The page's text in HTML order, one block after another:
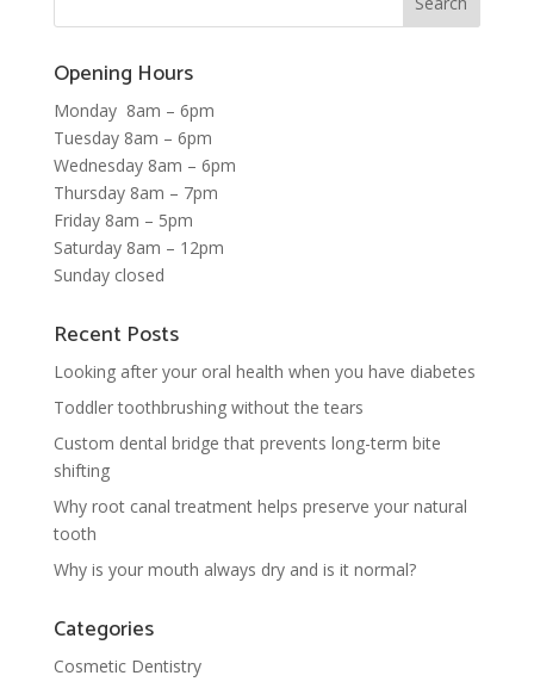
Opening Hours
Monday 8am – 6pm
Tuesday 8am – 6pm
Wednesday 8am – 6pm
Thursday 8am – 7pm
Friday 8am – 5pm
Saturday 8am – 12pm
Sunday closed
Recent Posts
Looking after your oral health when you have diabetes
Toddler toothbrushing without the tears
Custom dental bridge that prevents long-term bite
shifting
Why root canal treatment helps preserve your natural
tooth
Why is your mouth always dry and is it normal?
Categories
Cosmetic Dentistry